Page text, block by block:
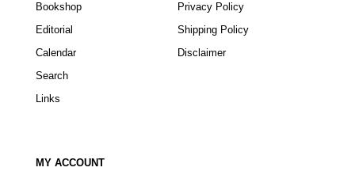
Bookshop
Editorial
Calendar
Search
Links
Privacy Policy
Shipping Policy
Disclaimer
MY ACCOUNT